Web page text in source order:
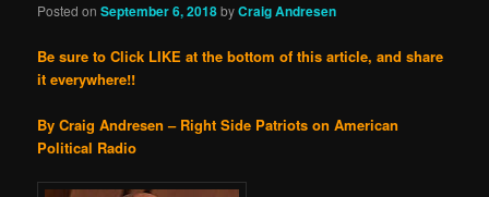
Posted onSeptember 6, 2018byCraig Andresen
Be sure to Click LIKE at the bottom of this article, and share
it everywhere!!
By Craig Andresen – Right Side Patriots on American
Political Radio